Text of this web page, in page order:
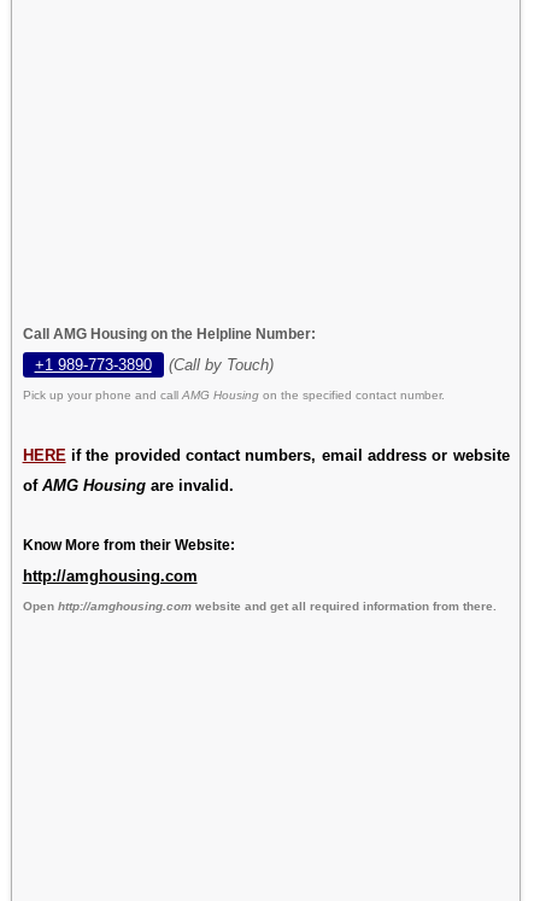
Call AMG Housing on the Helpline Number:
+1 989-773-3890 (Call by Touch)
Pick up your phone and call AMG Housing on the specified contact number.
HERE if the provided contact numbers, email address or website
of AMG Housingare invalid.
Know More from their Website:
http://amghousing.com
Open http://amghousing.comwebsite and get all required information from there.